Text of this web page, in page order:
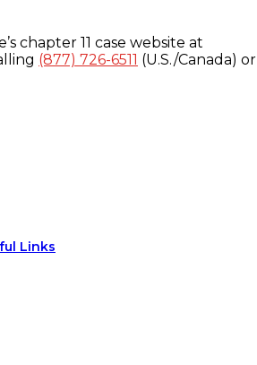
chapter 11 case website at
(877) 726-6511 (U.S./Canada) or
Links